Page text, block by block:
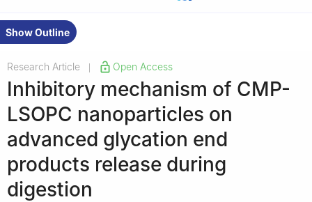
Show Outline
Research Article Open Access
Inhibitory mechanism of CMP-
LSOPC nanoparticles on
advanced glycation end
products release during
digestion